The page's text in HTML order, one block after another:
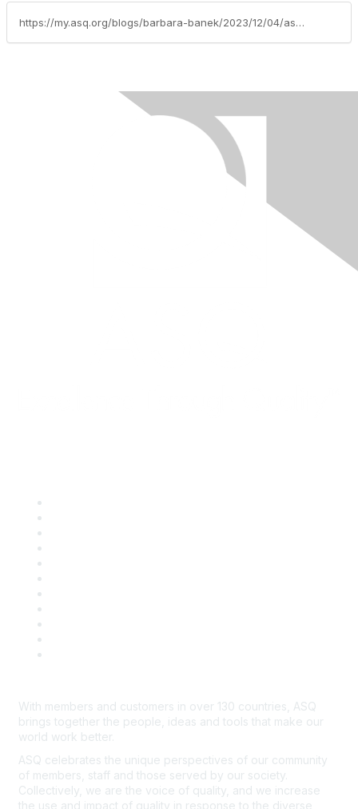
https://my.asq.org/blogs/barbara-banek/2023/12/04/asq-phoenix-message-from-the-chair-december-2023
With members and customers in over 130 countries, ASQ
brings together the people, ideas and tools that make our
world work better.
ASQ celebrates the unique perspectives of our community
of members, staff and those served by our society.
Collectively, we are the voice of quality, and we increase
the use and impact of quality in response to the diverse